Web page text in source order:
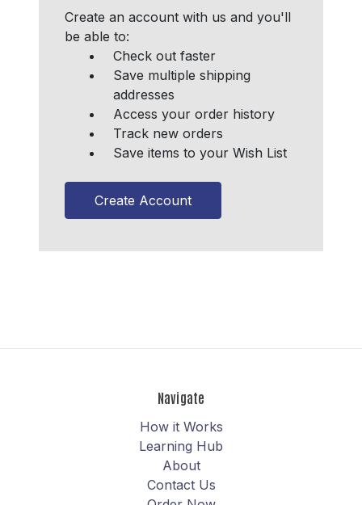
Create an account with us and you'll
be able to:
Check out faster
Save multiple shipping
addresses
Access your order history
Track new orders
Save items to your Wish List
Create Account
Navigate
How it Works
Learning Hub
About
Contact Us